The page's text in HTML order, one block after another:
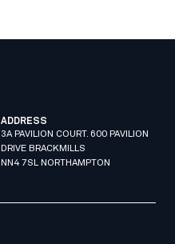
ADDRESS
3A PAVILION COURT. 600 PAVILION
DRIVE BRACKMILLS
NN4 7SL NORTHAMPTON